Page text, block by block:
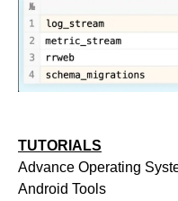
TUTORIALS
Advance Operating
Android Tools